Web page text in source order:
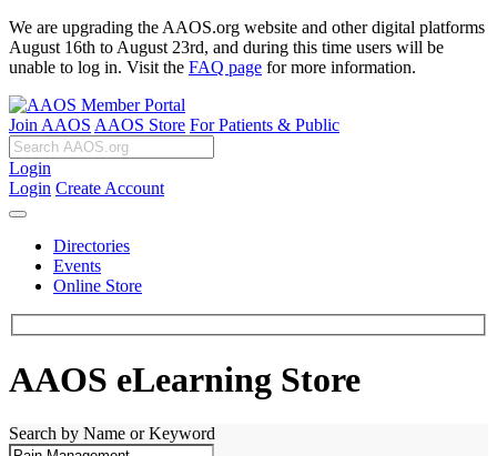
We are upgrading the AAOS.org website and other digital platforms
August 16th to August 23rd, and during this time users will be
unable to log in. Visit the FAQ page for more information.
Join AAOS AAOS Store For Patients & Public
Login
Login Create Account
Directories
Events
Online Store
AAOS eLearning Store
Search by Name or Keyword